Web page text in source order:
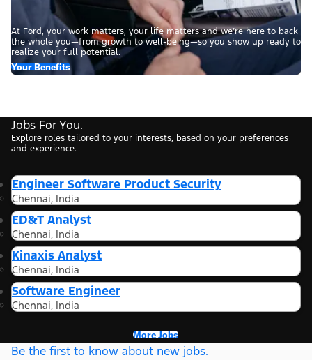
At Ford, your work matters, your life matters and we’re here to back
the whole you—from growth to well-being—so you show up ready to
realize your full potential.
Your Benefits
Jobs For You.
Explore roles tailored to your interests, based on your preferences
and experience.
Engineer Software Product Security
Chennai, India
ED&T Analyst
Chennai, India
Kinaxis Analyst
Chennai, India
Software Engineer
Chennai, India
More Jobs
Be the first to know about new jobs.